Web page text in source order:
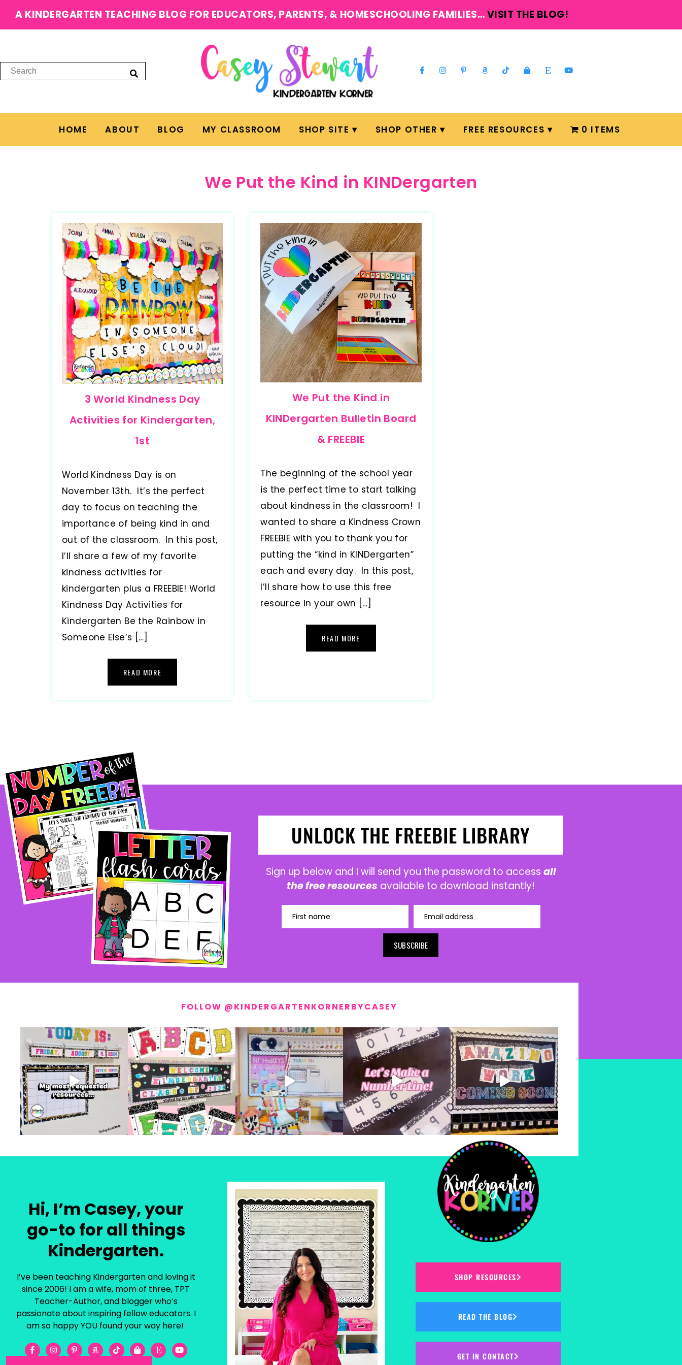
A KINDERGARTEN TEACHING BLOG FOR EDUCATORS, PARENTS, & HOMESCHOOLING FAMILIES…VISIT THE BLOG!
HOME ABOUT BLOG MY CLASSROOM SHOP SITE SHOP OTHER FREE RESOURCES 0 ITEMS
We Put the Kind in KINDergarten
3 World Kindness Day
Activities for Kindergarten,
1st
World Kindness Day is on
November 13th. It’s the perfect
day to focus on teaching the
importance of being kind in and
out of the classroom. In this post,
I’ll share a few of my favorite
kindness activities for
kindergarten plus a FREEBIE! World
Kindness Day Activities for
Kindergarten Be the Rainbow in
Someone Else’s […]
READ MORE
We Put the Kind in
KINDergarten Bulletin Board
& FREEBIE
The beginning of the school year
is the perfect time to start talking
about kindness in the classroom! I
wanted to share a Kindness Crown
FREEBIE with you to thank you for
putting the “kind in KINDergarten”
each and every day. In this post,
I’ll share how to use this free
resource in your own […]
READ MORE
UNLOCK THE FREEBIE LIBRARY
Sign up below and I will send you the password to access all
the free resources available to download instantly!
First name Email address
SUBSCRIBE
FOLLOW @KINDERGARTENKORNERBYCASEY
Hi, I’m Casey, your
go-to for all things
Kindergarten.
I’ve been teaching Kindergarten and loving it
since 2006! I am a wife, mom of three, TPT
Teacher-Author, and blogger who’s
passionate about inspiring fellow educators. I
am so happy YOU found your way here!
SHOP RESOURCES
READ THE BLOG
GET IN CONTACT